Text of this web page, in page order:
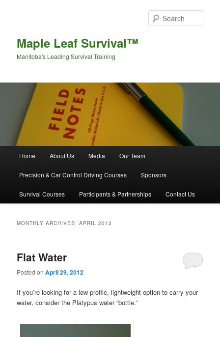
Maple Leaf Survival™
Manitoba's Leading Survival Training
Skip to primary content
Skip to secondary content
Home About Us Media Our Team
Precision & Car Control Driving Courses Sponsors
Survival Courses Participants & Partnerships Contact Us
MONTHLY ARCHIVES:APRIL 2012
Flat Water
Posted onApril 29, 2012
If you’re looking for a low profile, lightweight option to carry your
water, consider the Platypus water “bottle.”